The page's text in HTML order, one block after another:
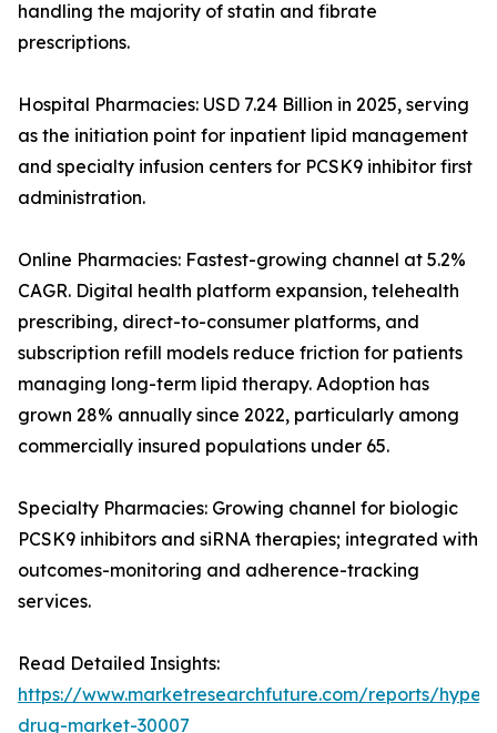
handling the majority of statin and fibrate
prescriptions.
Hospital Pharmacies: USD 7.24 Billion in 2025, serving
as the initiation point for inpatient lipid management
and specialty infusion centers for PCSK9 inhibitor first
administration.
Online Pharmacies: Fastest-growing channel at 5.2%
CAGR. Digital health platform expansion, telehealth
prescribing, direct-to-consumer platforms, and
subscription refill models reduce friction for patients
managing long-term lipid therapy. Adoption has
grown 28% annually since 2022, particularly among
commercially insured populations under 65.
Specialty Pharmacies: Growing channel for biologic
PCSK9 inhibitors and siRNA therapies; integrated with
outcomes-monitoring and adherence-tracking
services.
Read Detailed Insights:
https://www.marketresearchfuture.com/reports/
drug-market-30007